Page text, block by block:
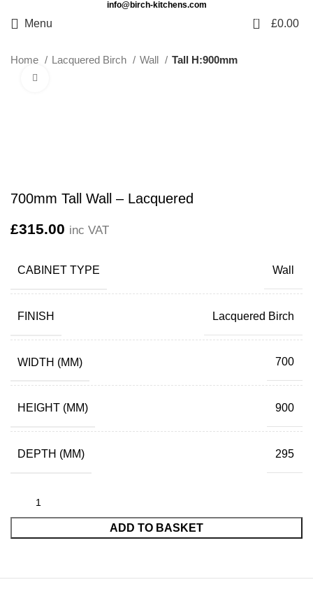
info@birch-kitchens.com
Menu 0 £0.00
Home Lacquered Birch Wall Tall H:900mm
700mm Tall Wall – Lacquered
£315.00 inc VAT
CABINET TYPE Wall
FINISH Lacquered Birch
WIDTH (MM) 700
HEIGHT (MM) 900
DEPTH (MM) 295
ADD TO BASKET